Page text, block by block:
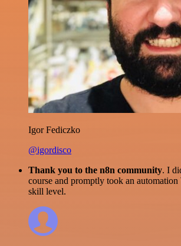
Igor Fediczko
@igordisco
Thank you to the n8n community. I
course and promptly took an
skill level.